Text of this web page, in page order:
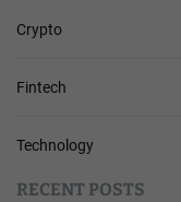
Crypto
Fintech
Technology
RECENT POSTS